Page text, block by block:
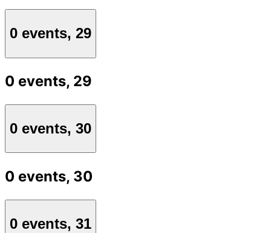
0 events, 29
0 events, 29
0 events, 30
0 events, 30
0 events, 31